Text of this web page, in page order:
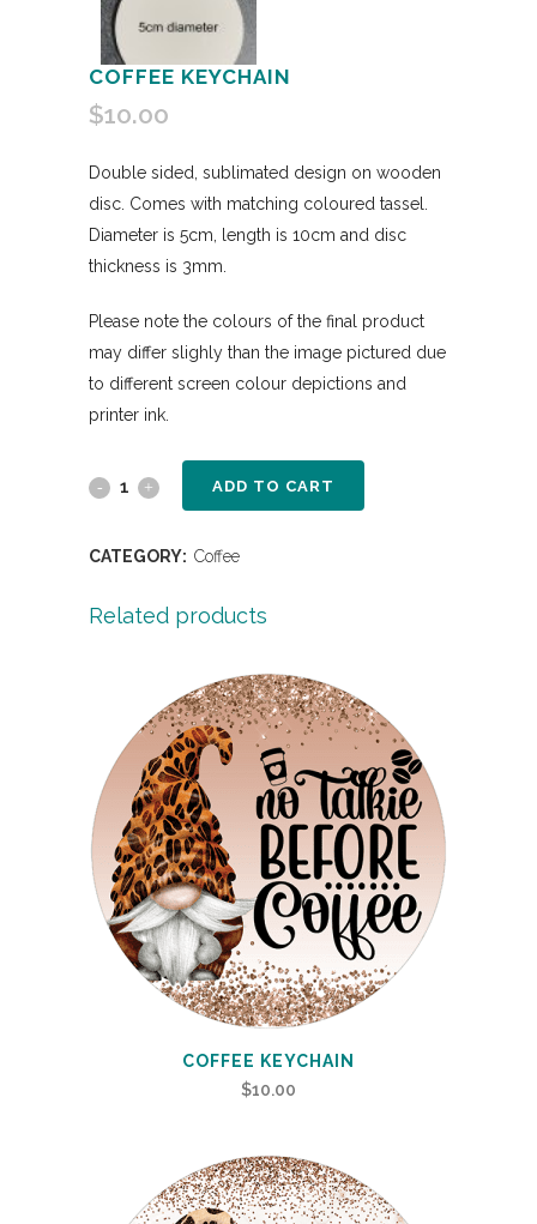
COFFEE KEYCHAIN
$10.00
Double sided, sublimated design on wooden
disc. Comes with matching coloured tassel.
Diameter is 5cm, length is 10cm and disc
thickness is 3mm.
Please note the colours of the final product
may differ slighly than the image pictured due
to different screen colour depictions and
printer ink.
ADD TO CART
CATEGORY: Coffee
Related products
COFFEE KEYCHAIN
$10.00